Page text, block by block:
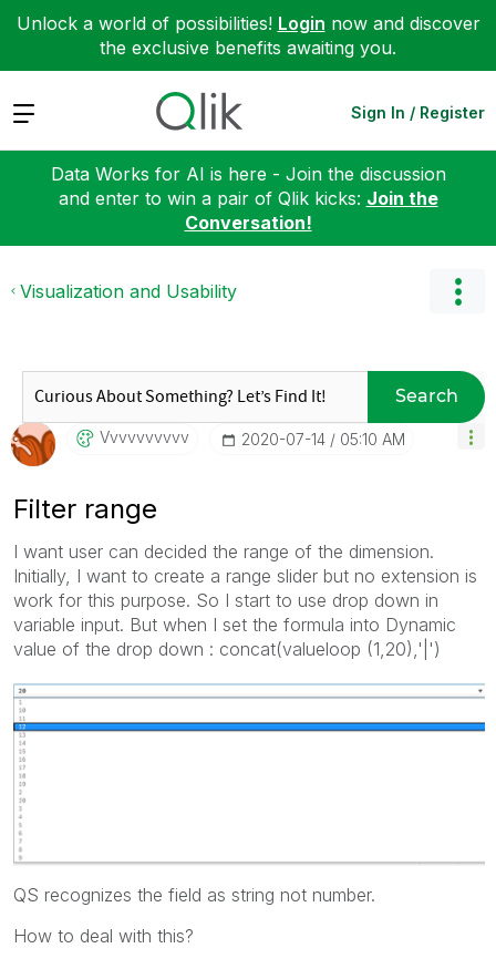
Unlock a world of possibilities! Login now and discover
the exclusive benefits awaiting you.
Expand Sign In / Register
Data Works for AI is here - Join the discussion
and enter to win a pair of Qlik kicks: Join the
Conversation!
Visualization and Usability
Search
Vvvvvvvvvv ‎2020-07-14 05:10 AM
Filter range
I want user can decided the range of the dimension.
Initially, I want to create a range slider but no extension is
work for this purpose. So I start to use drop down in
variable input. But when I set the formula into Dynamic
value of the drop down : concat(valueloop (1,20),'|')
QS recognizes the field as string not number.
How to deal with this?